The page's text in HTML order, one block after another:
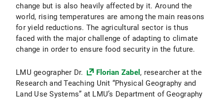
change but is also heavily affected by it. Around the
world, rising temperatures are among the main reasons
for yield reductions. The agricultural sector is thus
faced with the major challenge of adapting to climate
change in order to ensure food security in the future.
LMU geographer Dr. Florian Zabel , researcher at the
Research and Teaching Unit “Physical Geography and
Land Use Systems” at LMU’s Department of Geography